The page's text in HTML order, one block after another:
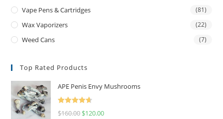
Vape Pens & Cartridges (81)
Wax Vaporizers (22)
Weed Cans (7)
Top Rated Products
APE Penis Envy Mushrooms
Rated
4.67
$160.00 $120.00